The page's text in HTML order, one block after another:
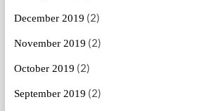
December 2019 (2)
November 2019 (2)
October 2019 (2)
September 2019 (2)